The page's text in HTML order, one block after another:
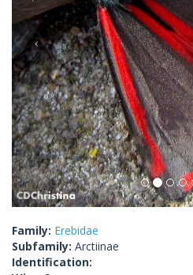
Family: Erebidae
Subfamily: Arctiinae
Identification: